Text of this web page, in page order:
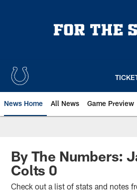
News Home All News Game Preview
By The Numbers:
Colts 0
Check out a list of stats and notes